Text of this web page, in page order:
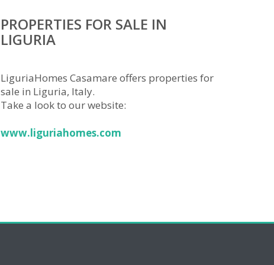
PROPERTIES FOR SALE IN
LIGURIA
LiguriaHomes Casamare offers properties for
sale in Liguria, Italy.
Take a look to our website:
www.liguriahomes.com